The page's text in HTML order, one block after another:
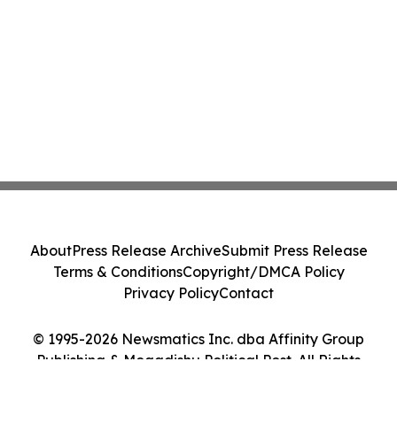
© 1995-2026 Newsmatics Inc. dba Affinity Group
Publishing & Mogadishu Political Post. All Rights
AboutPress Release ArchiveSubmit Press Release
Terms & ConditionsCopyright/DMCA Policy
Privacy PolicyContact